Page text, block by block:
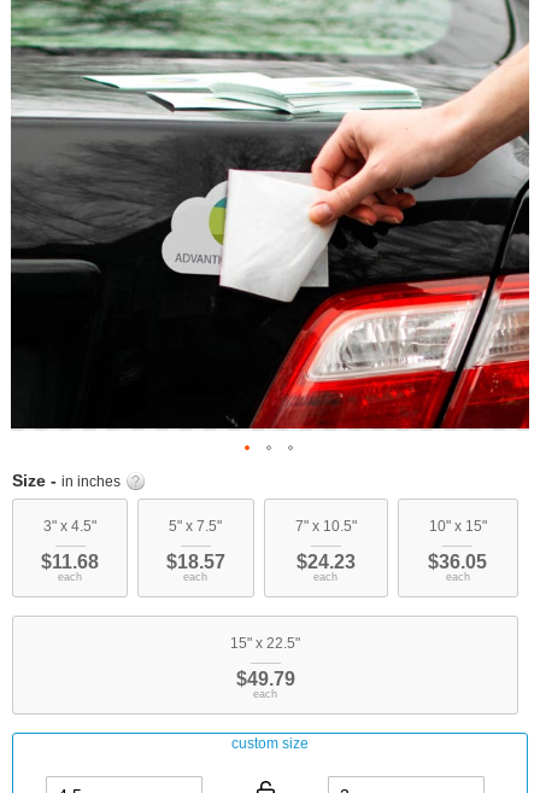
of
the
images
gallery
Skip
to
beginning
the
images
Size - in inches
3" x 4.5"
$11.68
each
5" x 7.5"
$18.57
each
7" x 10.5"
$24.23
each
10" x 15"
$36.05
each
15" x 22.5"
$49.79
each
custom size